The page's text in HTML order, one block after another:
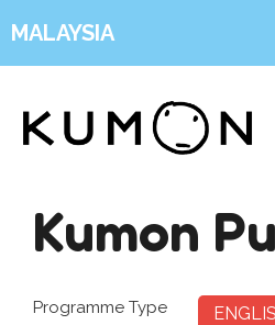
MALAYSIA
Kumon
Programme Type